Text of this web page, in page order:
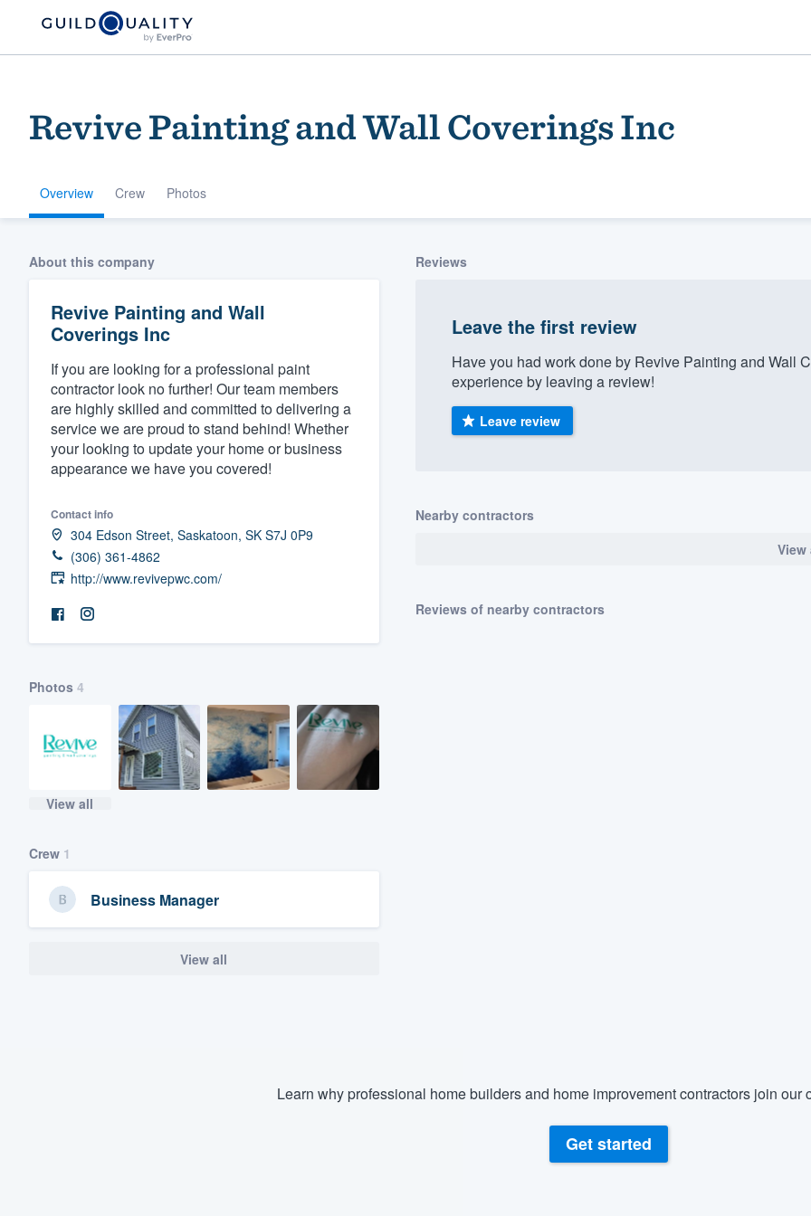
Revive Painting and Wall Coverings Inc
Overview Crew Photos
About this company
Revive Painting and Wall
Coverings Inc
If you are looking for a professional paint
contractor look no further! Our team members
are highly skilled and committed to delivering a
service we are proud to stand behind! Whether
your looking to update your home or business
appearance we have you covered!
Contact info
304 Edson Street, Saskatoon, SK S7J 0P9
(306) 361-4862
http://www.revivepwc.com/
Photos 4
View all
Crew 1
Business Manager
View all
Reviews
Leave the first review
Have you had work done by Revive Painting and Wall
experience by leaving a review!
Leave review
Nearby contractors
View
Reviews of nearby contractors
Learn why professional home builders and home improvement contractors join our
Get started
Welcome to our
community of quality
Get started
Fill out this form, or call us at
(888) 355-9223.
We'll answer your questions, show you a demo,
and get you started.
Pricing
Our flat-rate pricing gives you the ability to
survey who you want, when you want, without